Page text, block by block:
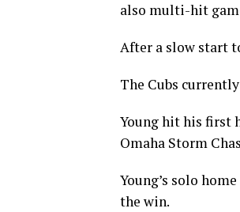
also multi-hit
After a slow start
The Cubs
Young hit his first
Omaha Storm
Young’s solo
the win.